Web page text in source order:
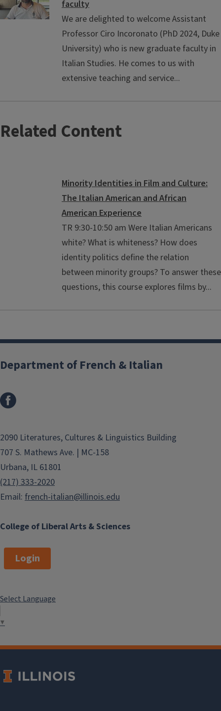
faculty
We are delighted to welcome Assistant
Professor Ciro Incoronato (PhD 2024, Duke
University) who is new graduate faculty in
Italian Studies. He comes to us with
extensive teaching and service...
Related Content
Minority Identities in Film and Culture:
The Italian American and African
American Experience
TR 9:30-10:50 am Were Italian Americans
white? What is whiteness? How does
identity politics define the relation
between minority groups? To answer these
questions, this course explores films by...
College of Liberal Arts & Sciences
Department of French & Italian
2090 Literatures, Cultures & Linguistics Building
707 S. Mathews Ave. | MC-158
Urbana, IL 61801
(217) 333-2020
Email: french-italian@illinois.edu
Login
Select Language
▼